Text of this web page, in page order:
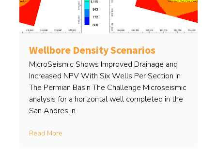
Wellbore Density Scenarios
MicroSeismic Shows Improved Drainage and
Increased NPV With Six Wells Per Section In
The Permian Basin The Challenge Microseismic
analysis for a horizontal well completed in the
San Andres in
Read More